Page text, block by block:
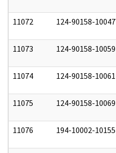
11072 124-90158-10047
11073 124-90158-10059
11074 124-90158-10061
11075 124-90158-10069
11076 194-10002-10155